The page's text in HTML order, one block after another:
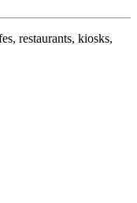
restaurants, kiosks,